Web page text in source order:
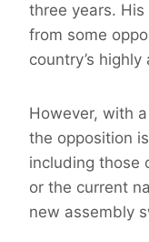
three years.
from some
country’s
However, with
the opposition
including those
or the current
new assembly